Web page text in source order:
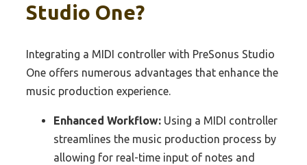
Studio One?
Integrating a MIDI controller with PreSonus Studio
One offers numerous advantages that enhance the
music production experience.
Enhanced Workflow: Using a MIDI controller
streamlines the music production process by
allowing for real-time input of notes and